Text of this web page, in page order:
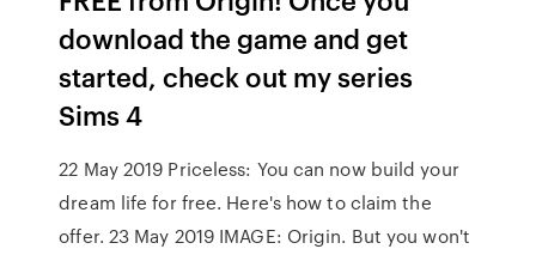
download the game and get
started, check out my series
Sims 4
22 May 2019 Priceless: You can now build your
dream life for free. Here's how to claim the
offer. 23 May 2019 IMAGE: Origin. But you won't